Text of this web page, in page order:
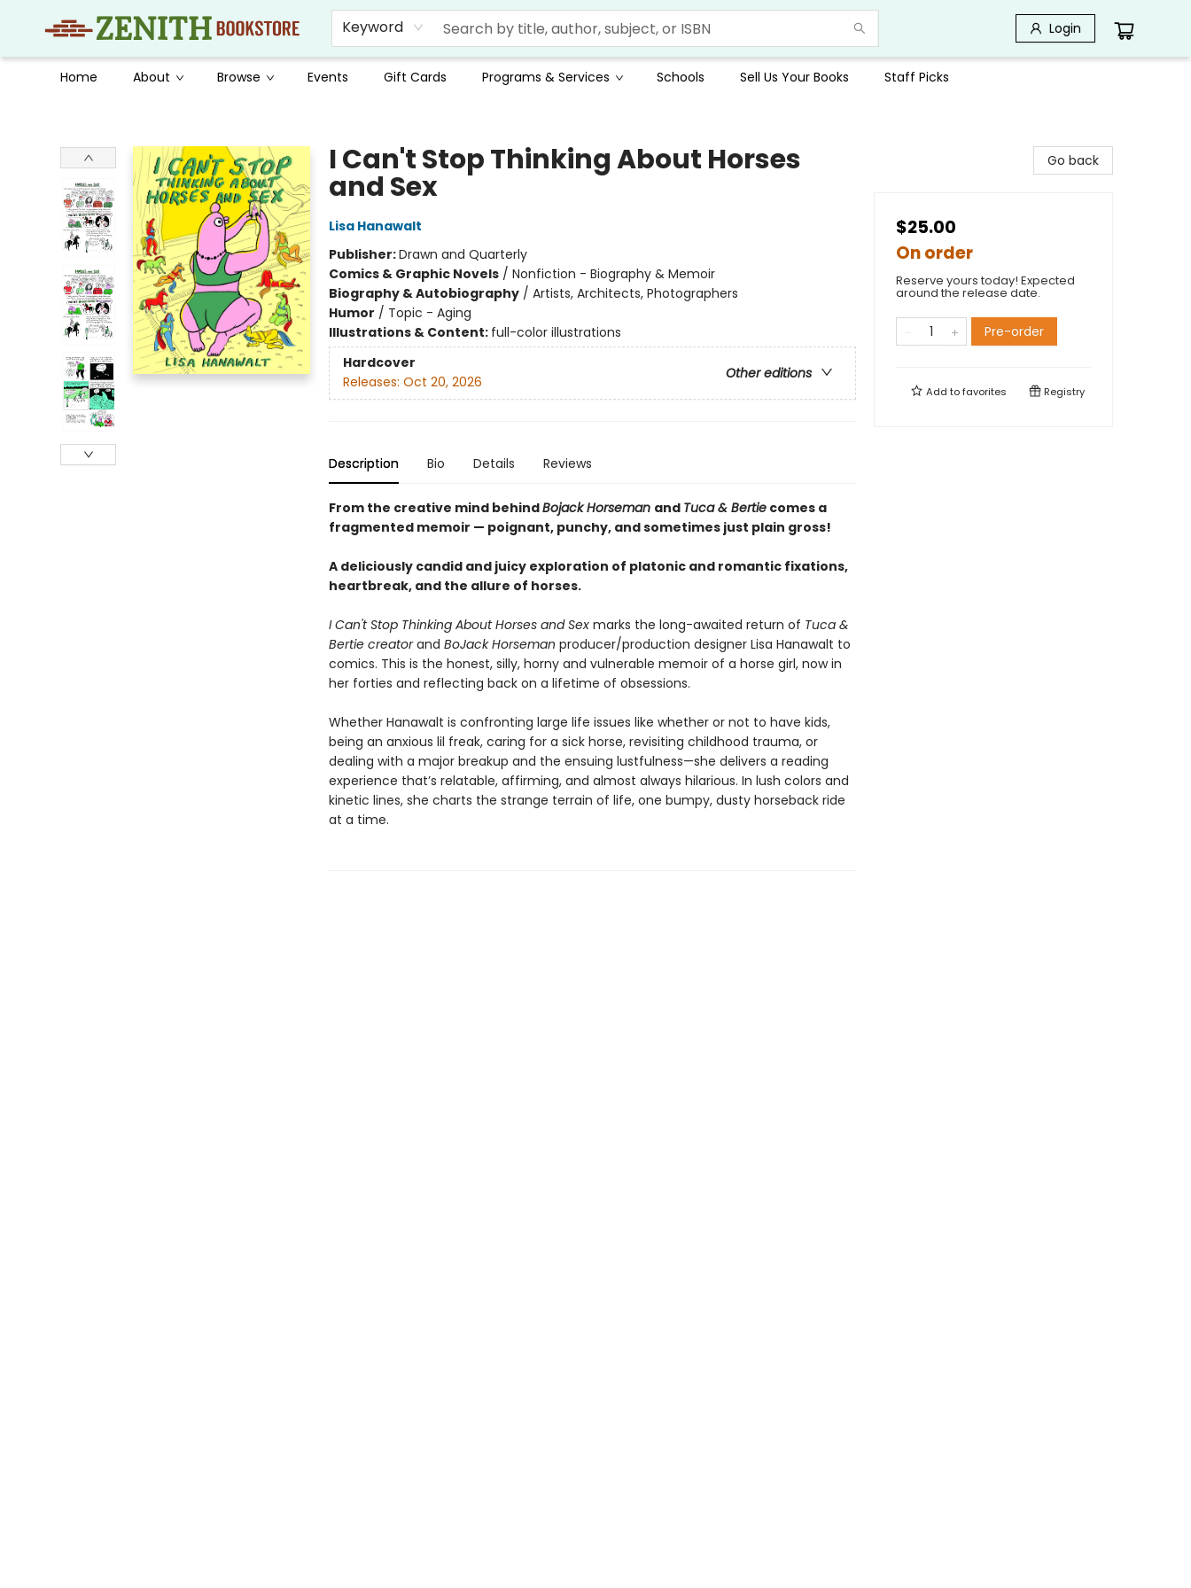
Keyword Login
Home About Browse Events Gift Cards Programs & Services Schools Sell Us Your Books Staff Picks
I Can't Stop Thinking About Horses
and Sex
Lisa Hanawalt
Publisher:Drawn and Quarterly
Comics & Graphic Novels/ Nonfiction - Biography & Memoir
Biography & Autobiography/ Artists, Architects, Photographers
Humor / Topic - Aging
Illustrations & Content: full-color illustrations
Hardcover
Other editions
Releases: Oct 20, 2026
Description Bio Details Reviews
From the creative mind behindBojack Horseman and Tuca & Bertiecomes a
fragmented memoir — poignant, punchy, and sometimes just plain gross!
A deliciously candid and juicy exploration of platonic and romantic fixations,
heartbreak, and the allure of horses.
I Can't Stop Thinking About Horses and Sexmarks the long-awaited return of Tuca &
Bertie creatorand BoJack Horseman producer/production designer Lisa Hanawalt to
comics. This is the honest, silly, horny and vulnerable memoir of a horse girl, now in
her forties and reflecting back on a lifetime of obsessions.
Whether Hanawalt is confronting large life issues like whether or not to have kids,
being an anxious lil freak, caring for a sick horse, revisiting childhood trauma, or
dealing with a major breakup and the ensuing lustfulness—she delivers a reading
experience that’s relatable, affirming, and almost always hilarious. In lush colors and
kinetic lines, she charts the strange terrain of life, one bumpy, dusty horseback ride
at a time.
Go back
$25.00
On order
Reserve yours today! Expected
around the release date.
Pre-order
Add tofavorites Registry